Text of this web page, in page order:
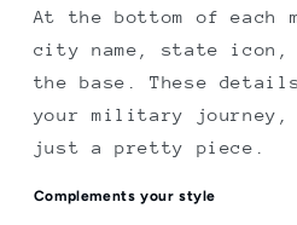
At the bottom of
city name, state icon,
the base. These
your military journey,
just a pretty piece.
Complements your style